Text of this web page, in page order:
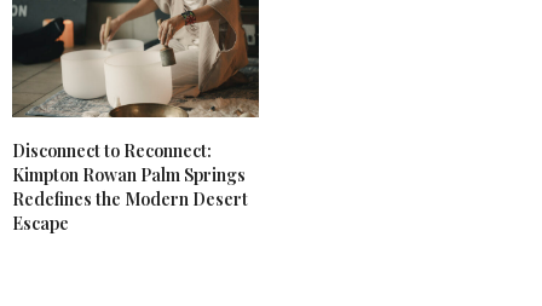
Disconnect to Reconnect:
Kimpton Rowan Palm Springs
Redefines the Modern Desert
Escape